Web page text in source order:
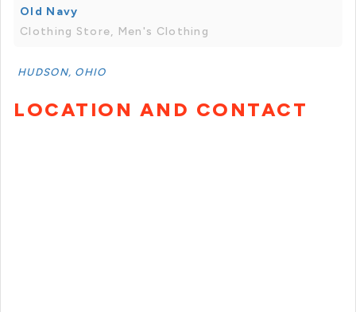
Old Navy
Clothing Store, Men's Clothing
HUDSON, OHIO
LOCATION AND CONTACT